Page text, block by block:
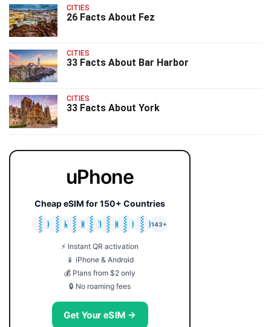
CITIES
26 Facts About Fez
CITIES
33 Facts About Bar Harbor
CITIES
33 Facts About York
uPhone
Cheap eSIM for 150+ Countries
🇯🇵
🇹🇭
🇬🇧
🇺🇸
🇩🇪
🇦🇺
🇰🇷
143+
⚡ Instant QR activation
📱 iPhone & Android
💰 Plans from $2 only
🔒 No roaming fees
Get Your eSIM →